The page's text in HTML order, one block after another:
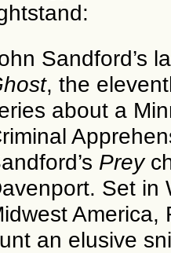
Sandford’s
, the
about a
Prey
Set in
America,
an elusive